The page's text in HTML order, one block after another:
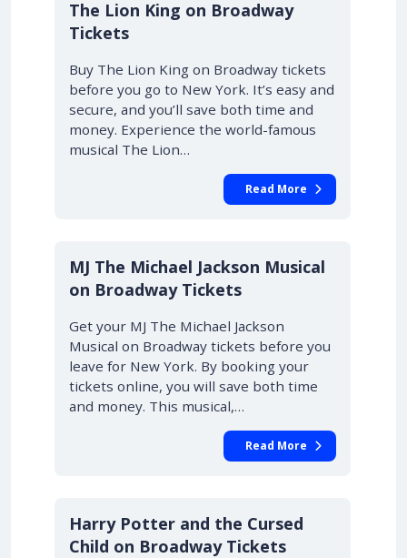
The Lion King on Broadway
Tickets
Buy The Lion King on Broadway tickets
before you go to New York. It’s easy and
secure, and you’ll save both time and
money. Experience the world-famous
musical The Lion…
Read More
10% OFF
MJ The Michael Jackson Musical
on Broadway Tickets
Get your MJ The Michael Jackson
Musical on Broadway tickets before you
leave for New York. By booking your
tickets online, you will save both time
and money. This musical,…
Read More
10% OFF
Harry Potter and the Cursed
Child on Broadway Tickets